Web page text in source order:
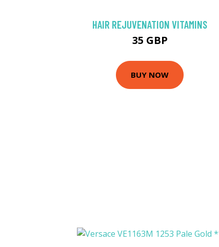
HAIR REJUVENATION VITAMINS
35 GBP
BUY NOW